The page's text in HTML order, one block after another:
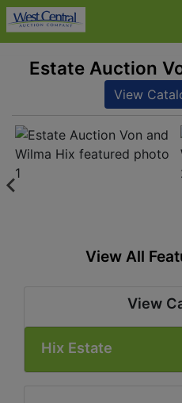
Estate Auction
View
View All
View
Hix Estate